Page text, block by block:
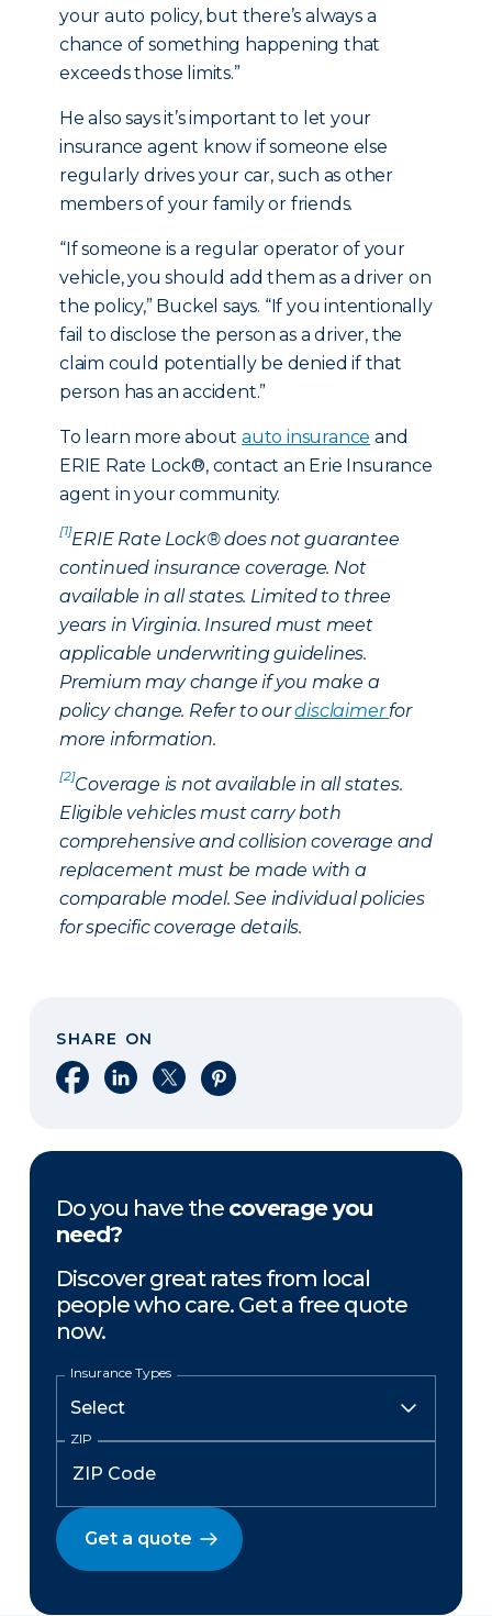
your auto policy, but there’s always a
chance of something happening that
exceeds those limits.”
He also says it’s important to let your
insurance agent know if someone else
regularly drives your car, such as other
members of your family or friends.
“If someone is a regular operator of your
vehicle, you should add them as a driver on
the policy,” Buckel says. “If you intentionally
fail to disclose the person as a driver, the
claim could potentially be denied if that
person has an accident.”
To learn more aboutauto insurance and
ERIE Rate Lock®, contact an Erie Insurance
agent in your community.
[1]ERIE Rate Lock® does not guarantee
continued insurance coverage. Not
available in all states. Limited to three
years in Virginia. Insured must meet
applicable underwriting guidelines.
Premium may change if you make a
policy change. Refer to ourdisclaimer for
more information.
[2]Coverage is not available in all states.
Eligible vehicles must carry both
comprehensive and collision coverage and
replacement must be made with a
comparable model. See individual policies
for specific coverage details.
SHARE ON
Share on Facebook
Share on LinkedIn
Share on XShare on Pinterest
Do you have the coverage you
need?
Discover great rates from local
people who care. Get a free quote
now.
Insurance Types
ZIP
Get a quote